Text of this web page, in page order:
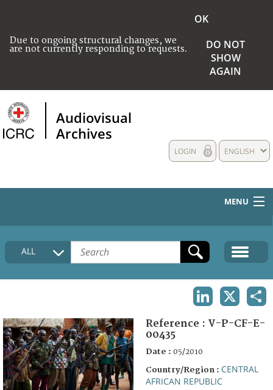
Due to ongoing structural changes, we
are not currently responding to requests.
OK
DO NOT
SHOW
AGAIN
Audiovisual
Archives
ENGLISH
LOGIN
MENU
HOME
COLLECTIONS DESCRIPTION
FAQ
ALL
Reference : V-P-CF-E-
00435
Date : 05/2010
Country/Region : CENTRAL
AFRICAN REPUBLIC